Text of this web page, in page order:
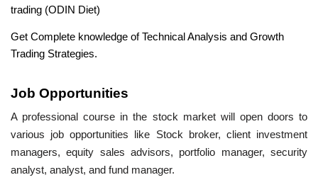
trading (ODIN Diet)
Get Complete knowledge of Technical Analysis and Growth
Trading Strategies.
Job Opportunities
A professional course in the stock market will open doors to
various job opportunities like Stock broker, client investment
managers, equity sales advisors, portfolio manager, security
analyst, analyst, and fund manager.